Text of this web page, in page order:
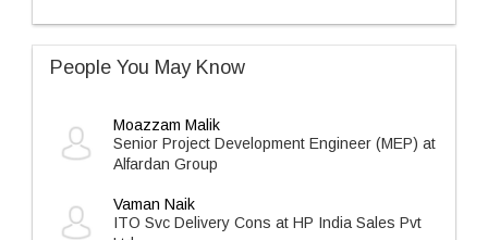
People You May Know
Moazzam Malik
Senior Project Development Engineer (MEP) at
Alfardan Group
Vaman Naik
ITO Svc Delivery Cons at HP India Sales Pvt